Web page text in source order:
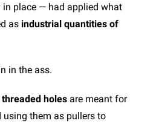
place — had applied what
as industrial quantities of
in the ass.
holes are meant for
using them as pullers to